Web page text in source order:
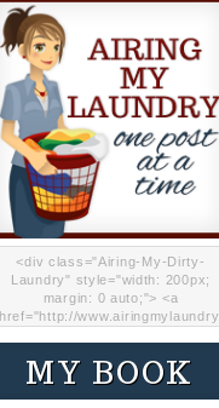
<div class="Airing-My-Dirty-
Laundry" style="width: 200px;
margin: 0 auto;"> <a
href="http://www.airingmylaundry.
"="Airing My Dirty Laundry"
width="200" /></a></div>
MY BOOK